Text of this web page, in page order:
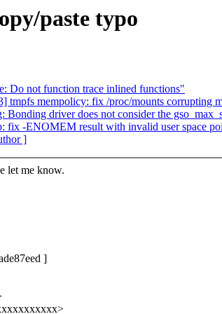
paste typo
Do not function trace inlined functions"
tmpfs mempolicy: fix /proc/mounts corrupting
driver does not consider the
fix -ENOMEM result with invalid user space
]
let me know.
]